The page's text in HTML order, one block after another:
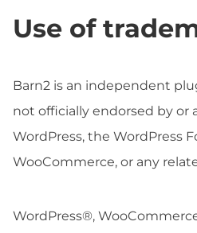
Use of
Barn2 is an independent
not officially endorsed by or
WordPress, the WordPress
WooCommerce, or any
WordPress®,